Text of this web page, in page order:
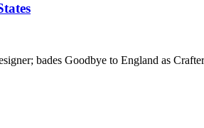
bades Goodbye to England as